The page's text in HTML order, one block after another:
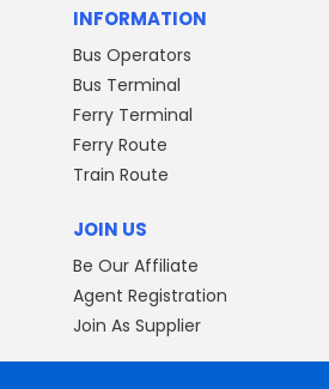
INFORMATION
Bus Operators
Bus Terminal
Ferry Terminal
Ferry Route
Train Route
JOIN US
Be Our Affiliate
Agent Registration
Join As Supplier